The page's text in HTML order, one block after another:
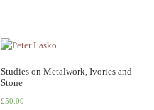
Studies on Metalwork, Ivories and
Stone
£50.00